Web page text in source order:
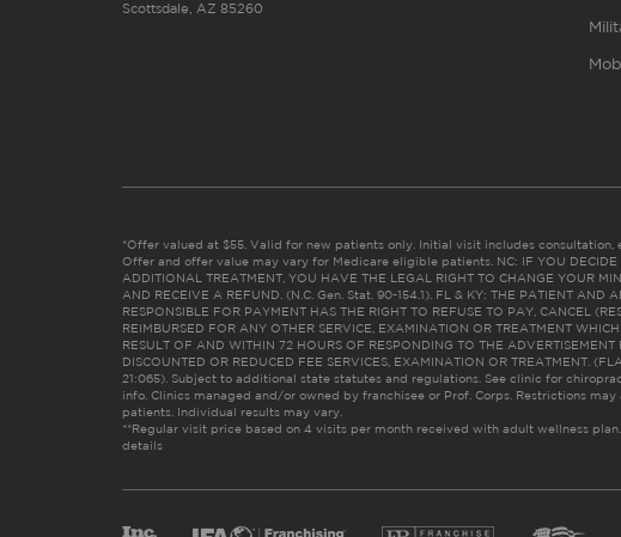
Scottsdale, AZ 85260
*Offer valued at $55. Valid for new patients only. Initial visit includes consultation,
Offer and offer value may vary for Medicare eligible patients. NC: IF YOU DECIDE
ADDITIONAL TREATMENT, YOU HAVE THE LEGAL RIGHT TO CHANGE YOUR
AND RECEIVE A REFUND. (N.C. Gen. Stat. 90-154.1). FL & KY: THE PATIENT AND
RESPONSIBLE FOR PAYMENT HAS THE RIGHT TO REFUSE TO PAY, CANCEL
REIMBURSED FOR ANY OTHER SERVICE, EXAMINATION OR TREATMENT
RESULT OF AND WITHIN 72 HOURS OF RESPONDING TO THE ADVERTISEMENT
DISCOUNTED OR REDUCED FEE SERVICES, EXAMINATION OR TREATMENT.
21:065). Subject to additional state statutes and regulations. See clinic for
info. Clinics managed and/or owned by franchisee or Prof. Corps. Restrictions
patients. Individual results may vary.
**Regular visit price based on 4 visits per month received with adult wellness plan.
details